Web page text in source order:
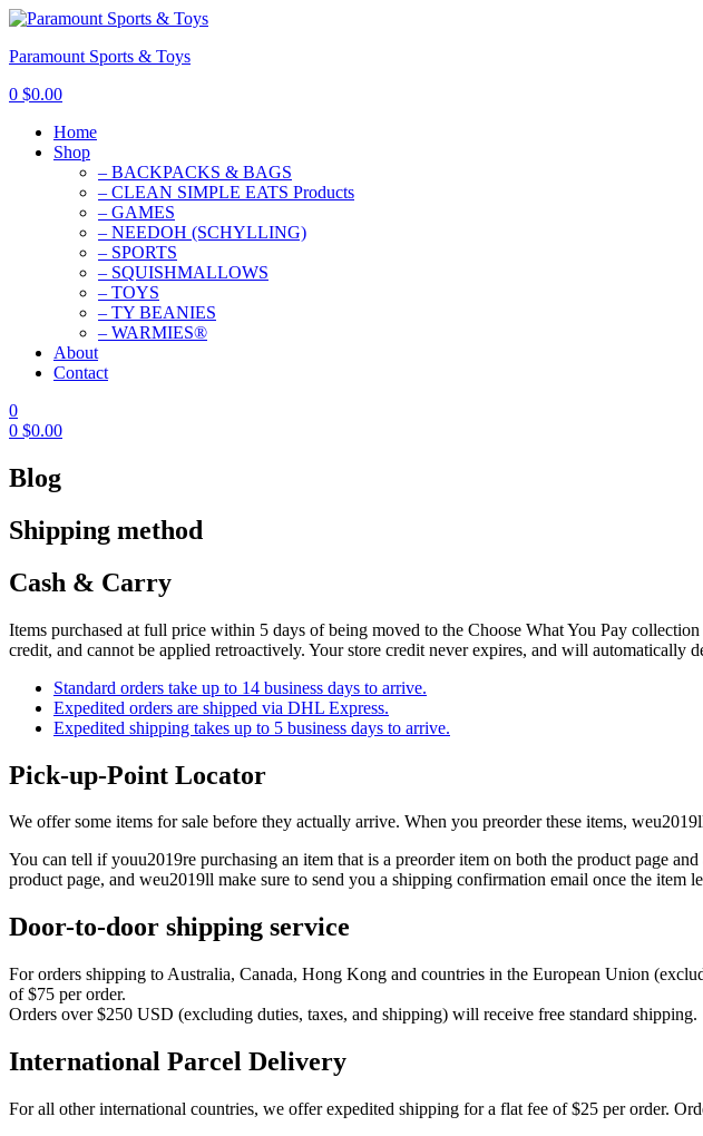
Paramount Sports & Toys
0 $0.00
Home
Shop
– BACKPACKS & BAGS
– CLEAN SIMPLE EATS Products
– GAMES
– NEEDOH (SCHYLLING)
– SPORTS
– SQUISHMALLOWS
– TOYS
– TY BEANIES
– WARMIES®
About
Contact
0
0 $0.00
Blog
Shipping method
Cash & Carry
Items purchased at full price within 5 days of being moved to the Choose What You Pay
credit, and cannot be applied retroactively. Your store credit never expires, and will automatically
Standard orders take up to 14 business days to arrive.
Expedited orders are shipped via DHL Express.
Expedited shipping takes up to 5 business days to arrive.
Pick-up-Point Locator
We offer some items for sale before they actually arrive. When you preorder these items,
You can tell if youu2019re purchasing an item that is a preorder item on both the product page
product page, and weu2019ll make sure to send you a shipping confirmation email once the item
Door-to-door shipping service
For orders shipping to Australia, Canada, Hong Kong and countries in the European Union
of $75 per order.
Orders over $250 USD (excluding duties, taxes, and shipping) will receive free standard shipping.
International Parcel Delivery
For all other international countries, we offer expedited shipping for a flat fee of $25 per order.